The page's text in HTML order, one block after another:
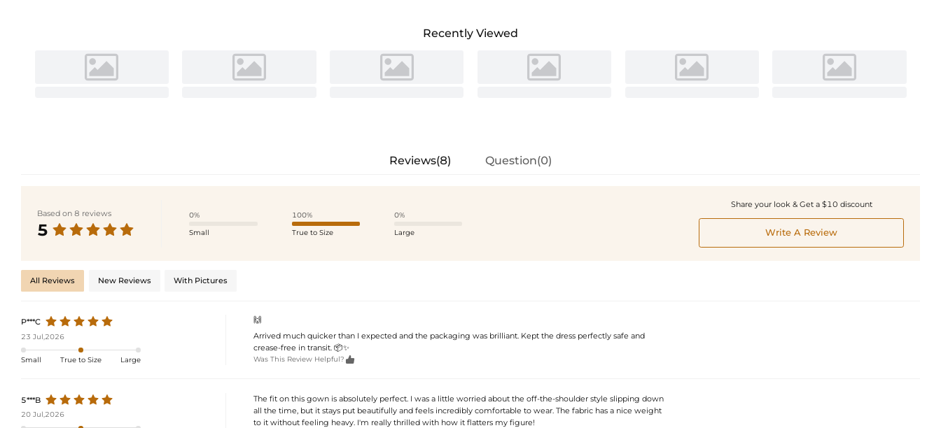
Recently Viewed
Reviews(8) Question(0)
Based on 8 reviews
5
0%
Small
100%
True to Size
0%
Large
Share your look & Get a $10 discount
Write A Review
All Reviews New Reviews With Pictures
P***C
23 Jul,2026
Small True to Size Large
🙌
Arrived much quicker than I expected and the packaging was brilliant. Kept the dress perfectly safe and
crease-free in transit. 📦✨
Was This Review Helpful? 
5***B
20 Jul,2026
The fit on this gown is absolutely perfect. I was a little worried about the off-the-shoulder style slipping down
all the time, but it stays put beautifully and feels incredibly comfortable to wear. The fabric has a nice weight
to it without feeling heavy. I'm really thrilled with how it flatters my figure!